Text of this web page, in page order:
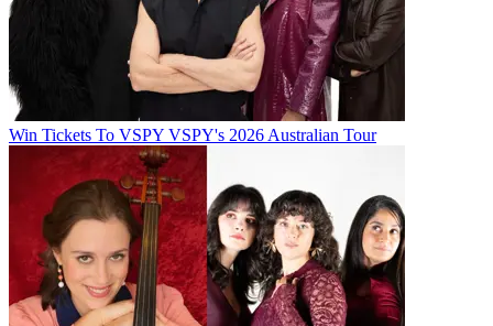
Win Tickets To VSPY VSPY's 2026 Australian Tour